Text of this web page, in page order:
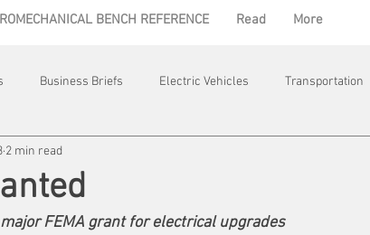
BENCH REFERENCE Read More
Business Briefs Electric Vehicles Transportation
Training & Education
Energy Motor Shops Mergers & Acquisitions
2 min read
FEMA grant for electrical upgrades